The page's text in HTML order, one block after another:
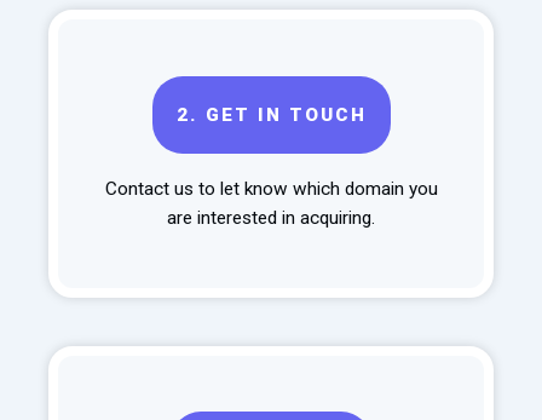
2. GET IN TOUCH
Contact us to let know which domain you
are interested in acquiring.